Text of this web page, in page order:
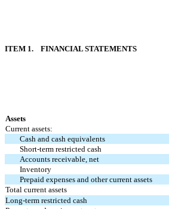
ITEM 1. FINANCIAL STATEMENTS
Assets
Current assets:
Cash and cash equivalents
Short-term restricted cash
Accounts receivable, net
Inventory
Prepaid expenses and other current assets
Total current assets
Long-term restricted cash